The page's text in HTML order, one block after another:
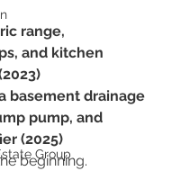
Group
range,
and kitchen
basement drainage
pump, and
(2025)
beginning.